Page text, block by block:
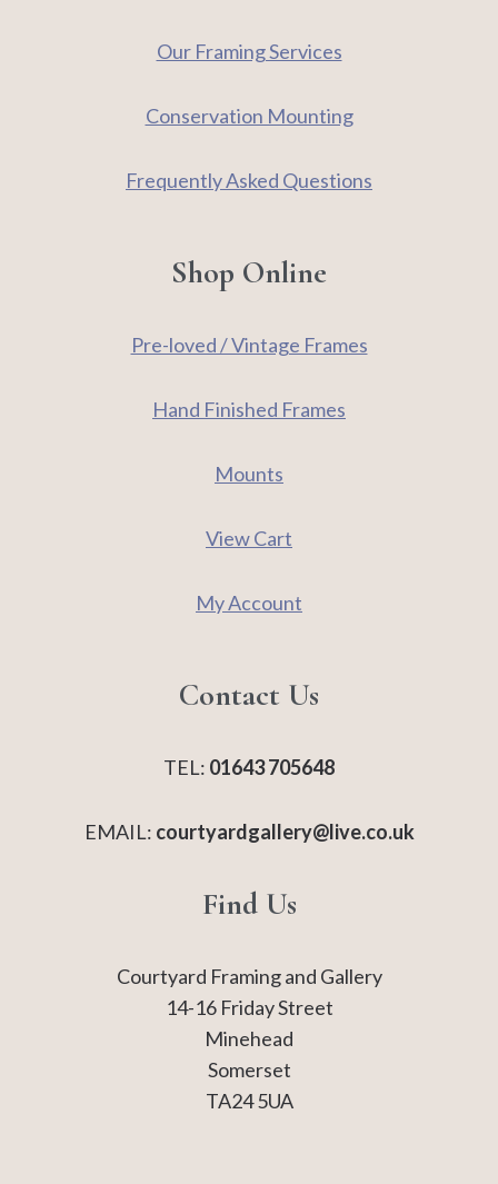
Our Framing Services
Conservation Mounting
Frequently Asked Questions
Shop Online
Pre-loved / Vintage Frames
Hand Finished Frames
Mounts
View Cart
My Account
Contact Us
TEL: 01643 705648
EMAIL: courtyardgallery@live.co.uk
Find Us
Courtyard Framing and Gallery
14-16 Friday Street
Minehead
Somerset
TA24 5UA